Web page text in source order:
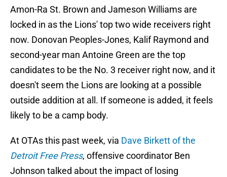
Amon-Ra St. Brown and Jameson Williams are
locked in as the Lions' top two wide receivers right
now. Donovan Peoples-Jones, Kalif Raymond and
second-year man Antoine Green are the top
candidates to be the No. 3 receiver right now, and it
doesn't seem the Lions are looking at a possible
outside addition at all. If someone is added, it feels
likely to be a camp body.
At OTAs this past week, via Dave Birkett of the
Detroit Free Press, offensive coordinator Ben
Johnson talked about the impact of losing